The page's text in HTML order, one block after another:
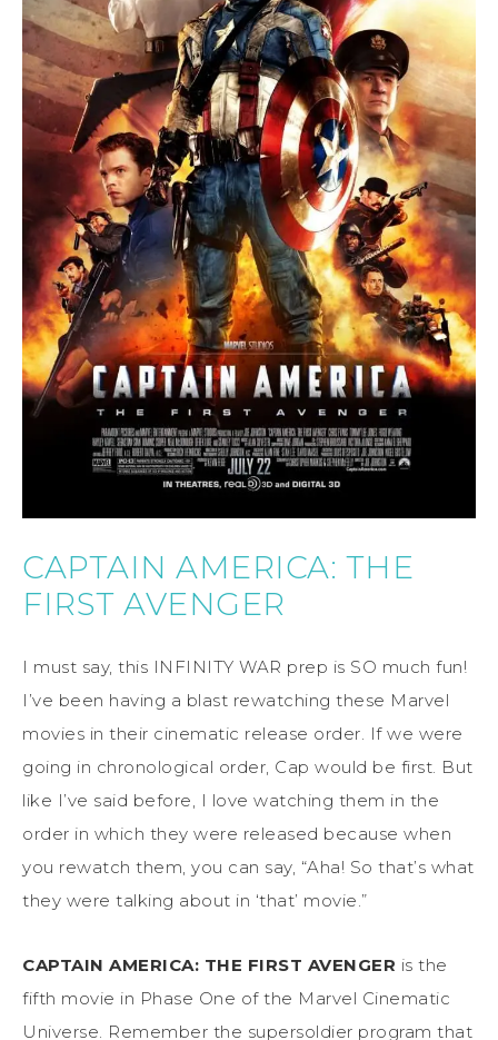
CAPTAIN AMERICA: THE
FIRST AVENGER
I must say, this INFINITY WAR prep is SO much fun!
I’ve been having a blast rewatching these Marvel
movies in their cinematic release order. If we were
going in chronological order, Cap would be first. But
like I’ve said before, I love watching them in the
order in which they were released because when
you rewatch them, you can say, “Aha! So that’s what
they were talking about in ‘that’ movie.”
CAPTAIN AMERICA: THE FIRST AVENGER is the
fifth movie in Phase One of the Marvel Cinematic
Universe. Remember the supersoldier program that